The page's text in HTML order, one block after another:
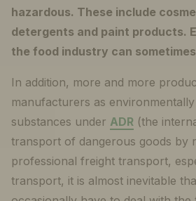
hazardous. These include
detergents and paint products.
the food industry can
In addition, more and more
manufacturers as
substances under ADR (the
transport of dangerous goods by
professional freight transport,
transport, it is almost inevitable
English
Nederlands